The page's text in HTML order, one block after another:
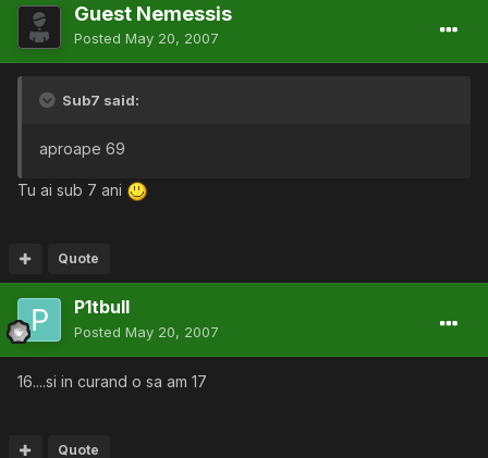
Guest Nemessis
Posted May 20, 2007
Sub7 said:
aproape 69
Tu ai sub 7 ani
Quote
P1tbull
Posted May 20, 2007
16....si in curand o sa am 17
Quote